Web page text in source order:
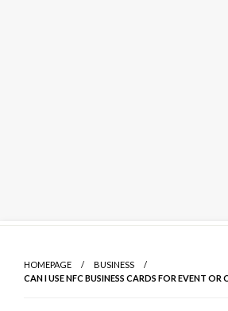
Skip
contentHOMEPAGE
BUSINESS
CAN I USE NFC BUSINESS CARDS FOR EVENT OR